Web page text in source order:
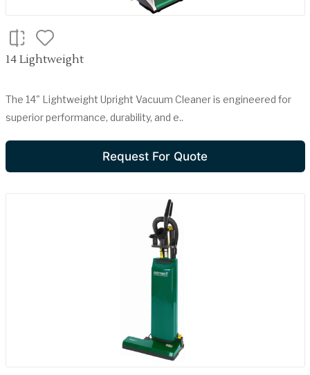
14 Lightweight
The 14" Lightweight Upright Vacuum Cleaner is engineered for
superior performance, durability, and e..
Request For Quote